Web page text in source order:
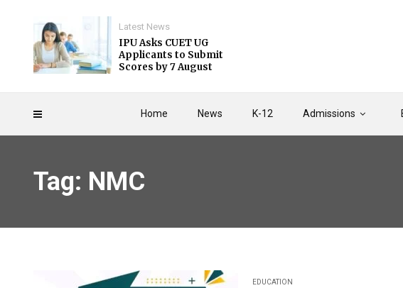
Home News K-12 Admissions
Latest News
IPU Asks CUET UG
Applicants to Submit
Scores by 7 August
Tag: NMC
EDUCATION